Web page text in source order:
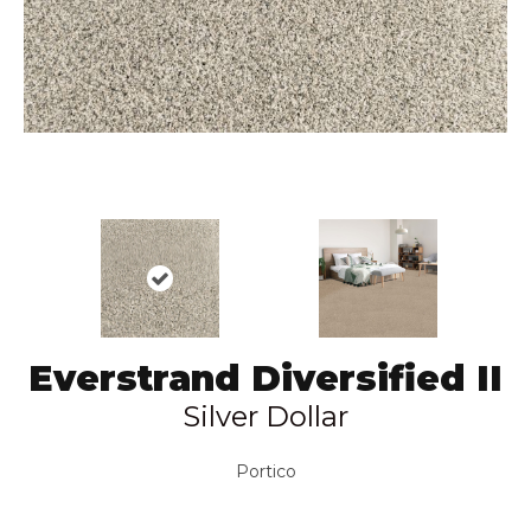
Everstrand Diversified II
Silver Dollar
Portico